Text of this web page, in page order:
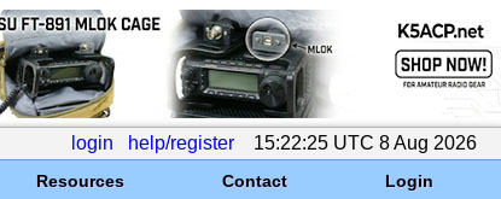
login help/register 15:22:25 UTC 8 Aug 2026
Resources Contact Login